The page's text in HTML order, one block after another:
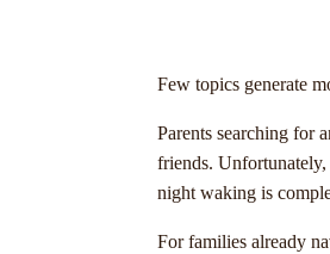
Few topics generate
Parents searching for
friends.
night waking is
For families already